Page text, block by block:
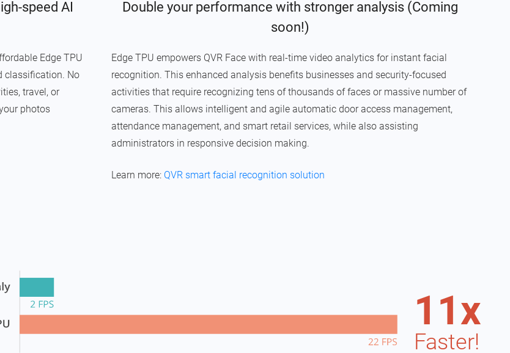
speed AI
Edge TPU
classification. No
travel, or
photos
Double your performance with stronger analysis (Coming
soon!)
Edge TPU empowers QVR Face with real-time video analytics for instant facial
recognition. This enhanced analysis benefits businesses and security-focused
activities that require recognizing tens of thousands of faces or massive number of
cameras. This allows intelligent and agile automatic door access management,
attendance management, and smart retail services, while also assisting
administrators in responsive decision making.
Learn more: QVR smart facial recognition solution
11x
Faster!